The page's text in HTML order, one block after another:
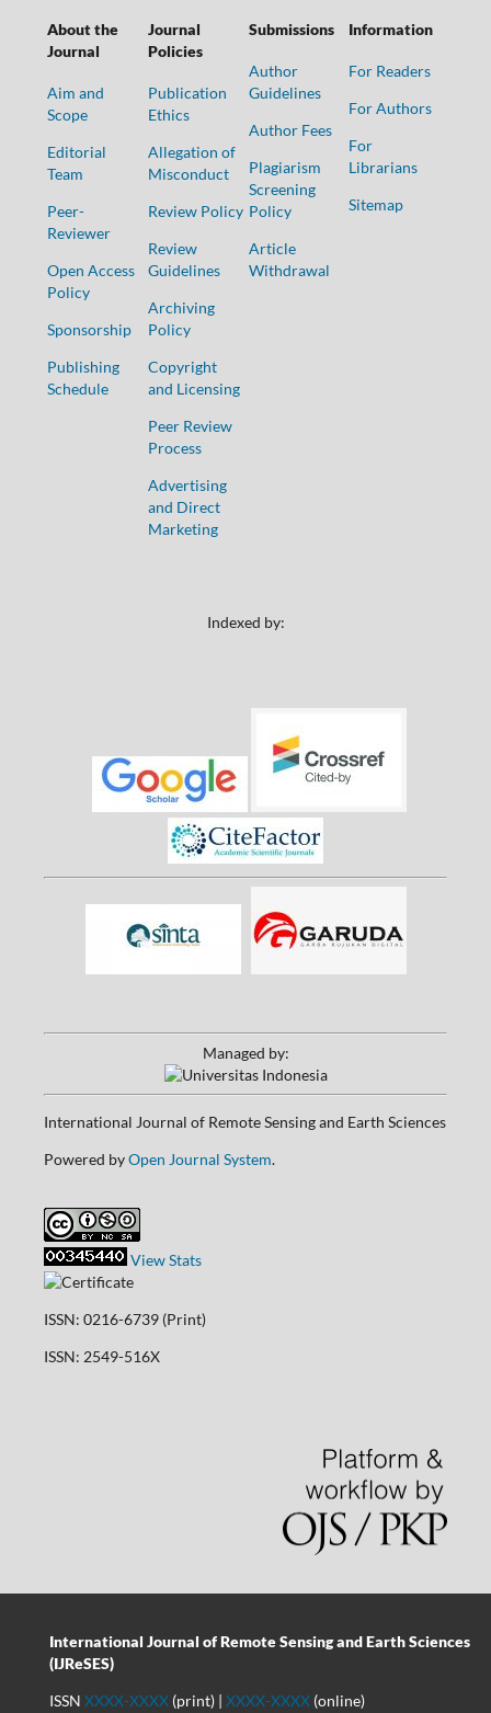
About the
Journal
Aim and
Scope
Editorial
Team
Peer-
Reviewer
Open Access
Policy
Sponsorship
Publishing
Schedule
Journal
Policies
Publication
Ethics
Allegation of
Misconduct
Review Policy
Review
Guidelines
Archiving
Policy
Copyright
and Licensing
Peer Review
Process
Advertising
and Direct
Marketing
Submissions
Author
Guidelines
Author Fees
Plagiarism
Screening
Policy
Article
Withdrawal
Information
For Readers
For Authors
For
Librarians
Sitemap
Indexed by:
Managed by:
International Journal of Remote Sensing and Earth Sciences
Powered byOpen Journal System.
View Stats
ISSN: 0216-6739 (Print)
ISSN: 2549-516X
International Journal of Remote Sensing and Earth Sciences
(IJReSES)
ISSN XXXX-XXXX(print) | XXXX-XXXX(online)